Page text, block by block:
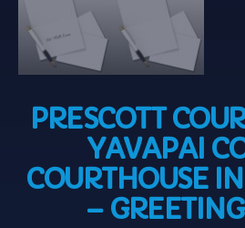
PRESCOTT
YAVAPAI
COURTHOUSE
–